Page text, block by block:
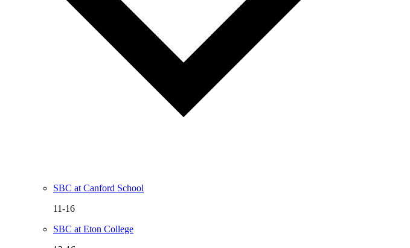
SBC at Canford School
11-16
SBC at Eton College